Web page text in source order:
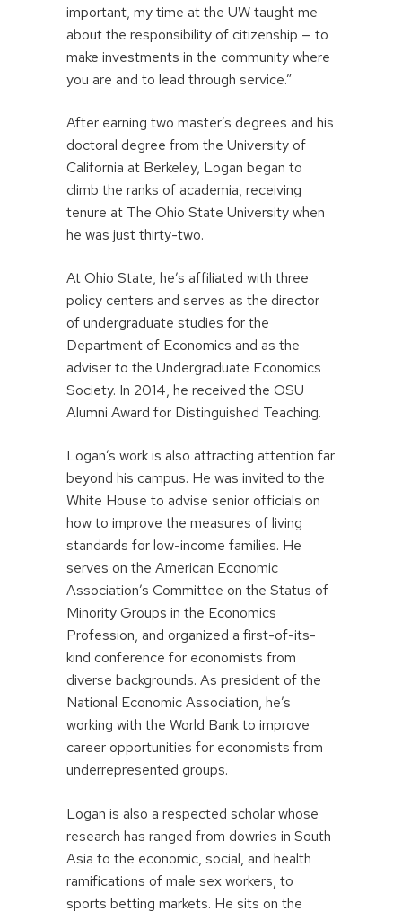
important, my time at the UW taught me
about the responsibility of citizenship — to
make investments in the community where
you are and to lead through service.”
After earning two master’s degrees and his
doctoral degree from the University of
California at Berkeley, Logan began to
climb the ranks of academia, receiving
tenure at The Ohio State University when
he was just thirty-two.
At Ohio State, he’s affiliated with three
policy centers and serves as the director
of undergraduate studies for the
Department of Economics and as the
adviser to the Undergraduate Economics
Society. In 2014, he received the OSU
Alumni Award for Distinguished Teaching.
Logan’s work is also attracting attention far
beyond his campus. He was invited to the
White House to advise senior officials on
how to improve the measures of living
standards for low-income families. He
serves on the American Economic
Association’s Committee on the Status of
Minority Groups in the Economics
Profession, and organized a first-of-its-
kind conference for economists from
diverse backgrounds. As president of the
National Economic Association, he’s
working with the World Bank to improve
career opportunities for economists from
underrepresented groups.
Logan is also a respected scholar whose
research has ranged from dowries in South
Asia to the economic, social, and health
ramifications of male sex workers, to
sports betting markets. He sits on the